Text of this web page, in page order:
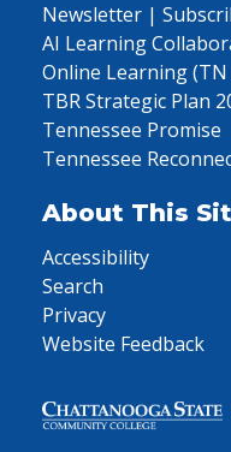
Newsletter |
AI Learning
Online Learning (TN
TBR Strategic Plan
Tennessee Promise
Tennessee
About This
Accessibility
Search
Privacy
Website Feedback